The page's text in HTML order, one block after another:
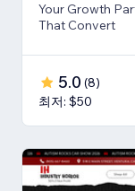
Your Growth
That Convert
5.0 (8)
최저: $50